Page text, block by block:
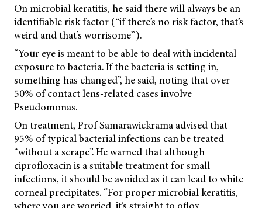
On microbial keratitis, he said there will always be an
identifiable risk factor (“if there’s no risk factor, that’s
weird and that’s worrisome”).
“Your eye is meant to be able to deal with incidental
exposure to bacteria. If the bacteria is setting in,
something has changed”, he said, noting that over
50% of contact lens-related cases involve
Pseudomonas.
On treatment, Prof Samarawickrama advised that
95% of typical bacterial infections can be treated
“without a scrape”. He warned that although
ciprofloxacin is a suitable treatment for small
infections, it should be avoided as it can lead to white
corneal precipitates. “For proper microbial keratitis,